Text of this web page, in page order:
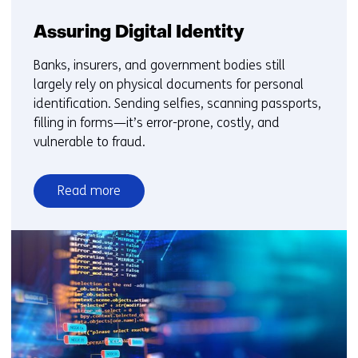
Assuring Digital Identity
Banks, insurers, and government bodies still
largely rely on physical documents for personal
identification. Sending selfies, scanning passports,
filling in forms—it’s error-prone, costly, and
vulnerable to fraud.
Read more
over
Assuring
Digital
Identity